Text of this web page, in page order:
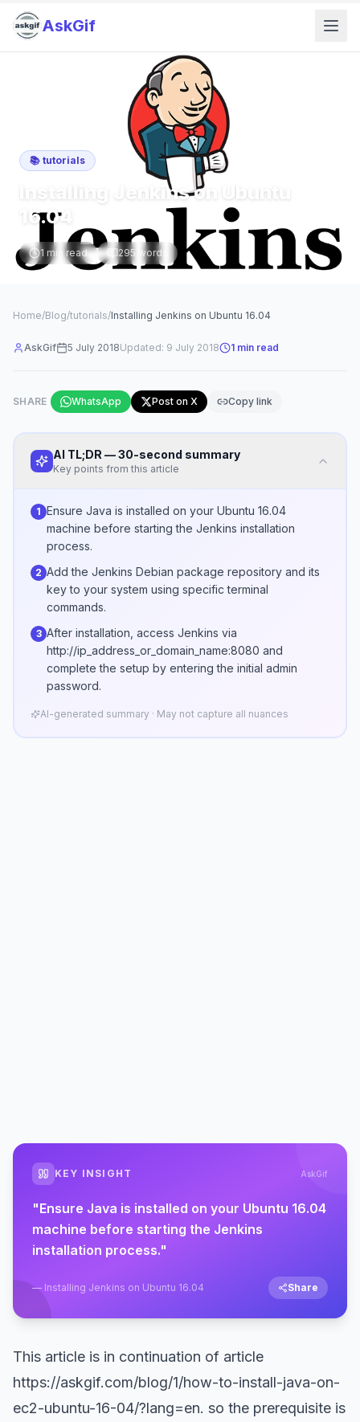
AskGif
📚 tutorials
Installing Jenkins on Ubuntu
16.04
1 min read 295 words
Home/Blog/tutorials/Installing Jenkins on Ubuntu 16.04
AskGif 5 July 2018Updated: 9 July 2018 1 min read
SHARE WhatsApp Post on X Copy link
AI TL;DR — 30-second summary
Key points from this article
1 Ensure Java is installed on your Ubuntu 16.04
machine before starting the Jenkins installation
process.
2 Add the Jenkins Debian package repository and its
key to your system using specific terminal
commands.
3 After installation, access Jenkins via
http://ip_address_or_domain_name:8080 and
complete the setup by entering the initial admin
password.
AI-generated summary · May not capture all nuances
KEY INSIGHT AskGif
"Ensure Java is installed on your Ubuntu 16.04
machine before starting the Jenkins
installation process."
— Installing Jenkins on Ubuntu 16.04 Share
This article is in continuation of article
https://askgif.com/blog/1/how-to-install-java-on-
ec2-ubuntu-16-04/?lang=en. so the prerequisite is